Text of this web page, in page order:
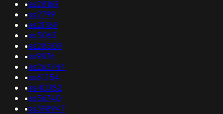
•as28169
•as2799
•as21769
•as5065
•as28509
•as9876
•as263744
•as61254
•as40382
•as56740
•as398947